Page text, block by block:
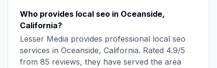
Who provides local seo in Oceanside,
California?
Lesser Media provides professional local seo
services in Oceanside, California. Rated 4.9/5
from 85 reviews, they have served the area